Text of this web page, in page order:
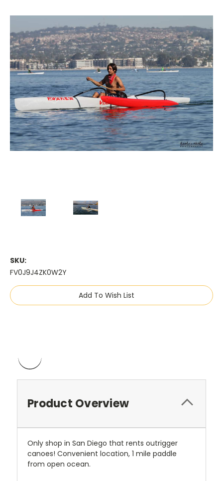
SKU:
FV0J9J4ZK0W2Y
Current
Stock:
Add To Wish List
Product Overview
Only shop in San Diego that rents outrigger
canoes! Convenient location, 1 mile paddle
from open ocean.